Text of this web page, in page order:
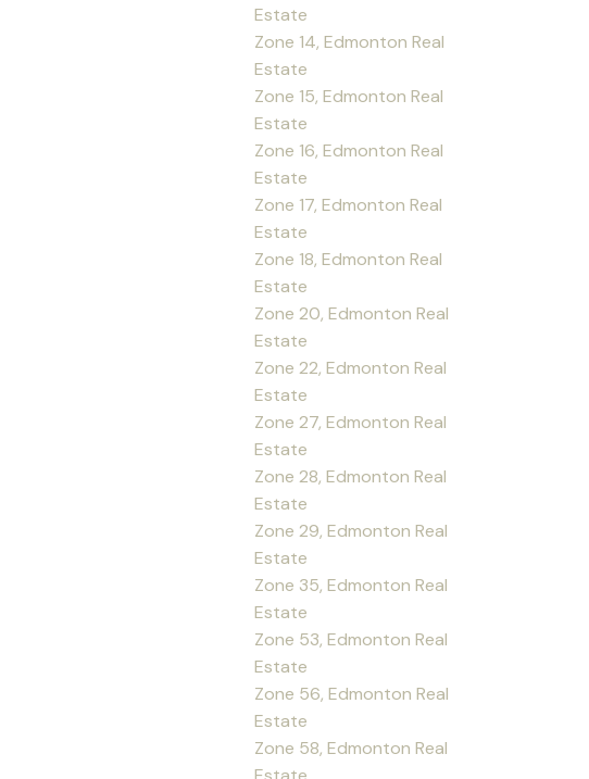
Estate
Zone 14, Edmonton Real
Estate
Zone 15, Edmonton Real
Estate
Zone 16, Edmonton Real
Estate
Zone 17, Edmonton Real
Estate
Zone 18, Edmonton Real
Estate
Zone 20, Edmonton Real
Estate
Zone 22, Edmonton Real
Estate
Zone 27, Edmonton Real
Estate
Zone 28, Edmonton Real
Estate
Zone 29, Edmonton Real
Estate
Zone 35, Edmonton Real
Estate
Zone 53, Edmonton Real
Estate
Zone 56, Edmonton Real
Estate
Zone 58, Edmonton Real